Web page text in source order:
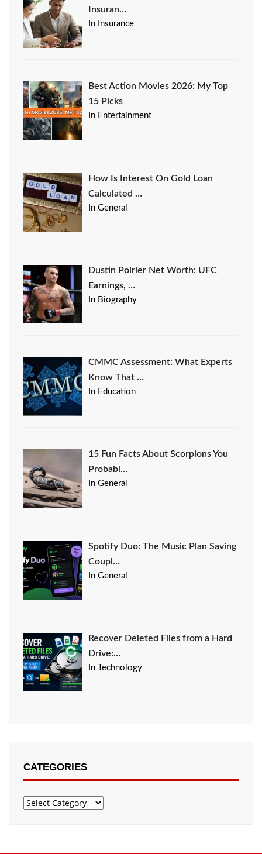
Insuran…
In Insurance
Best Action Movies 2026: My Top
15 Picks
In Entertainment
How Is Interest On Gold Loan
Calculated …
In General
Dustin Poirier Net Worth: UFC
Earnings, …
In Biography
CMMC Assessment: What Experts
Know That …
In Education
15 Fun Facts About Scorpions You
Probabl…
In General
Spotify Duo: The Music Plan Saving
Coupl…
In General
Recover Deleted Files from a Hard
Drive:…
In Technology
CATEGORIES
Categories